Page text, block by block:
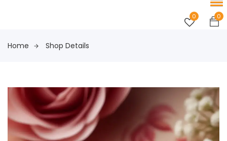
0 0
Home Shop Details